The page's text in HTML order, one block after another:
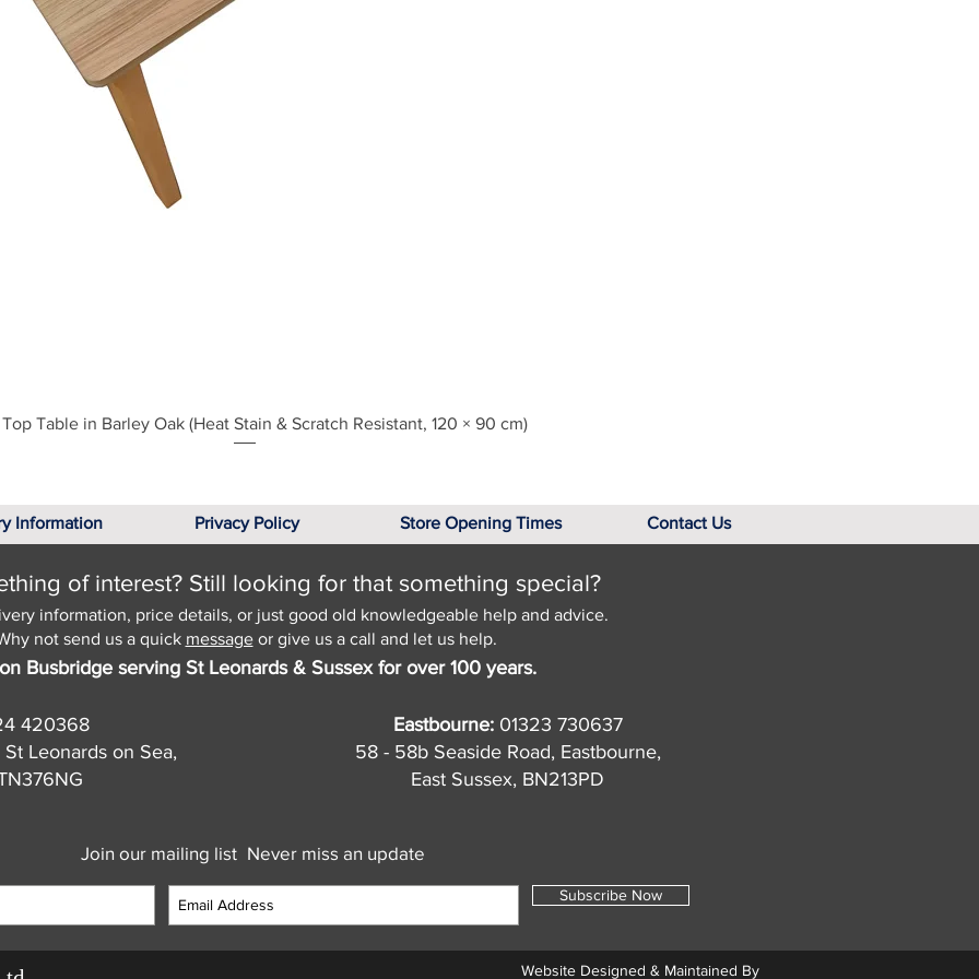
Quick View
Table in Barley Oak (Heat Stain & Scratch Resistant, 120 × 90 cm)
Information Privacy Policy Store Opening Times Contact Us
of interest? Still looking for that something special?
information, price details, or just good old knowledgeable help and advice.
not send us a quick messageor give us a call and let us help.
Busbridge serving St Leonards & Sussex for over 100 years.
420368
Leonards on Sea,
Eastbourne: 01323 730637
58 - 58b Seaside Road, Eastbourne,
East Sussex, BN213PD
Join our mailing list Never miss an update
Subscribe Now
Website Designed & Maintained By